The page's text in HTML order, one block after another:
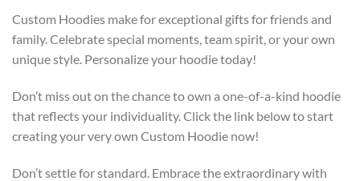
Custom Hoodies make for exceptional gifts for friends and
family. Celebrate special moments, team spirit, or your own
unique style. Personalize your hoodie today!
Don’t miss out on the chance to own a one-of-a-kind hoodie
that reflects your individuality. Click the link below to start
creating your very own Custom Hoodie now!
Don’t settle for standard. Embrace the extraordinary with